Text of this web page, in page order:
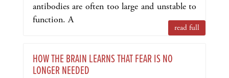
antibodies are often too large and unstable to
function. A
read full
HOW THE BRAIN LEARNS THAT FEAR IS NO
LONGER NEEDED